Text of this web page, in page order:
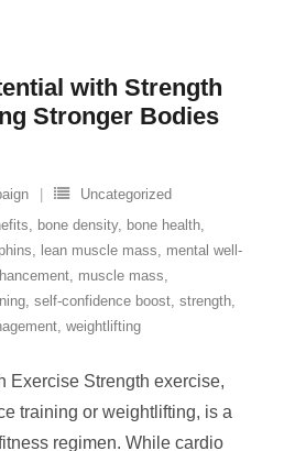
with Strength
Stronger Bodies
Uncategorized
, bone density, bone health,
, lean muscle mass, mental well-
, muscle mass,
, self-confidence boost, strength,
, weightlifting
Exercise Strength exercise,
training or weightlifting, is a
regimen. While cardio